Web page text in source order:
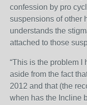
confession by pro
suspensions of other
understands the
attached to those
“This is the problem I
aside from the fact
2012 and that (the
when has the Incline